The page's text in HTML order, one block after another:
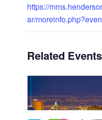
https://
ar/
Related Events